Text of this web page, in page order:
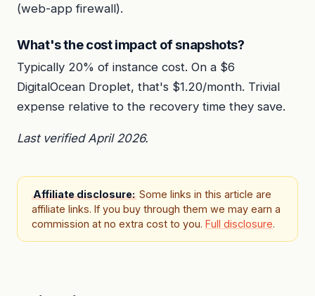
(web-app firewall).
What's the cost impact of snapshots?
Typically 20% of instance cost. On a $6
DigitalOcean Droplet, that's $1.20/month. Trivial
expense relative to the recovery time they save.
Last verified April 2026.
Affiliate disclosure: Some links in this article are
affiliate links. If you buy through them we may earn a
commission at no extra cost to you. Full disclosure.